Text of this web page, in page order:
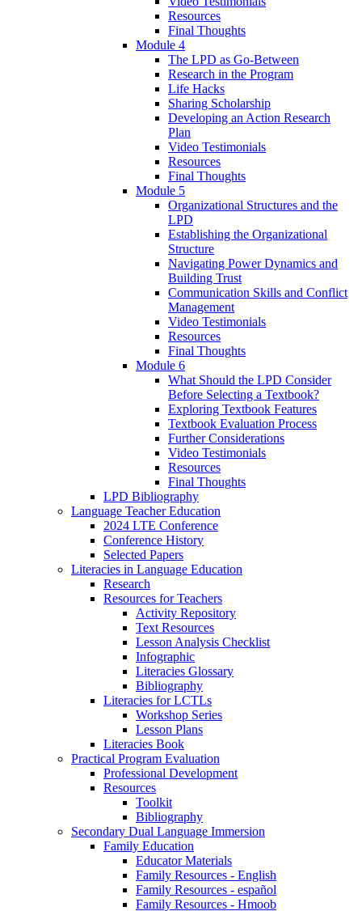
Resources
Final Thoughts
Module 4
The LPD as Go-Between
Research in the Program
Life Hacks
Sharing Scholarship
Developing an Action Research
Plan
Video Testimonials
Resources
Final Thoughts
Module 5
Organizational Structures and the
LPD
Establishing the Organizational
Structure
Navigating Power Dynamics and
Building Trust
Communication Skills and Conflict
Management
Video Testimonials
Resources
Final Thoughts
Module 6
What Should the LPD Consider
Before Selecting a Textbook?
Exploring Textbook Features
Textbook Evaluation Process
Further Considerations
Video Testimonials
Resources
Final Thoughts
LPD Bibliography
Language Teacher Education
2024 LTE Conference
Conference History
Selected Papers
Literacies in Language Education
Research
Resources for Teachers
Activity Repository
Text Resources
Lesson Analysis Checklist
Infographic
Literacies Glossary
Bibliography
Literacies for LCTLs
Workshop Series
Lesson Plans
Literacies Book
Practical Program Evaluation
Professional Development
Resources
Toolkit
Bibliography
Secondary Dual Language Immersion
Family Education
Educator Materials
Family Resources - English
Family Resources - español
Family Resources - Hmoob